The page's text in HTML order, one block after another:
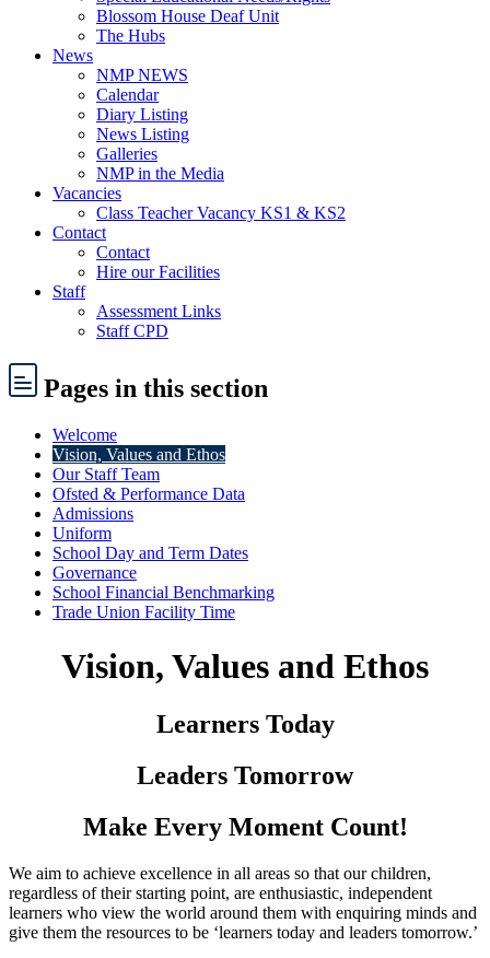
Blossom House Deaf Unit
The Hubs
News
NMP NEWS
Calendar
Diary Listing
News Listing
Galleries
NMP in the Media
Vacancies
Class Teacher Vacancy KS1 & KS2
Contact
Contact
Hire our Facilities
Staff
Assessment Links
Staff CPD
Pages in this section
Welcome
Vision, Values and Ethos
Our Staff Team
Ofsted & Performance Data
Admissions
Uniform
School Day and Term Dates
Governance
School Financial Benchmarking
Trade Union Facility Time
Vision, Values and Ethos
Learners Today
Leaders Tomorrow
Make Every Moment Count!
We aim to achieve excellence in all areas so that our children,
regardless of their starting point, are enthusiastic, independent
learners who view the world around them with enquiring minds and
give them the resources to be ‘learners today and leaders tomorrow.’